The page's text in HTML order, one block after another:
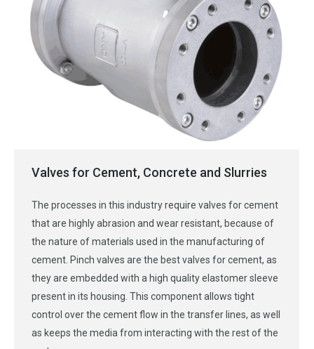
Valves for Cement, Concrete and Slurries
The processes in this industry require valves for cement
that are highly abrasion and wear resistant, because of
the nature of materials used in the manufacturing of
cement. Pinch valves are the best valves for cement, as
they are embedded with a high quality elastomer sleeve
present in its housing. This component allows tight
control over the cement flow in the transfer lines, as well
as keeps the media from interacting with the rest of the